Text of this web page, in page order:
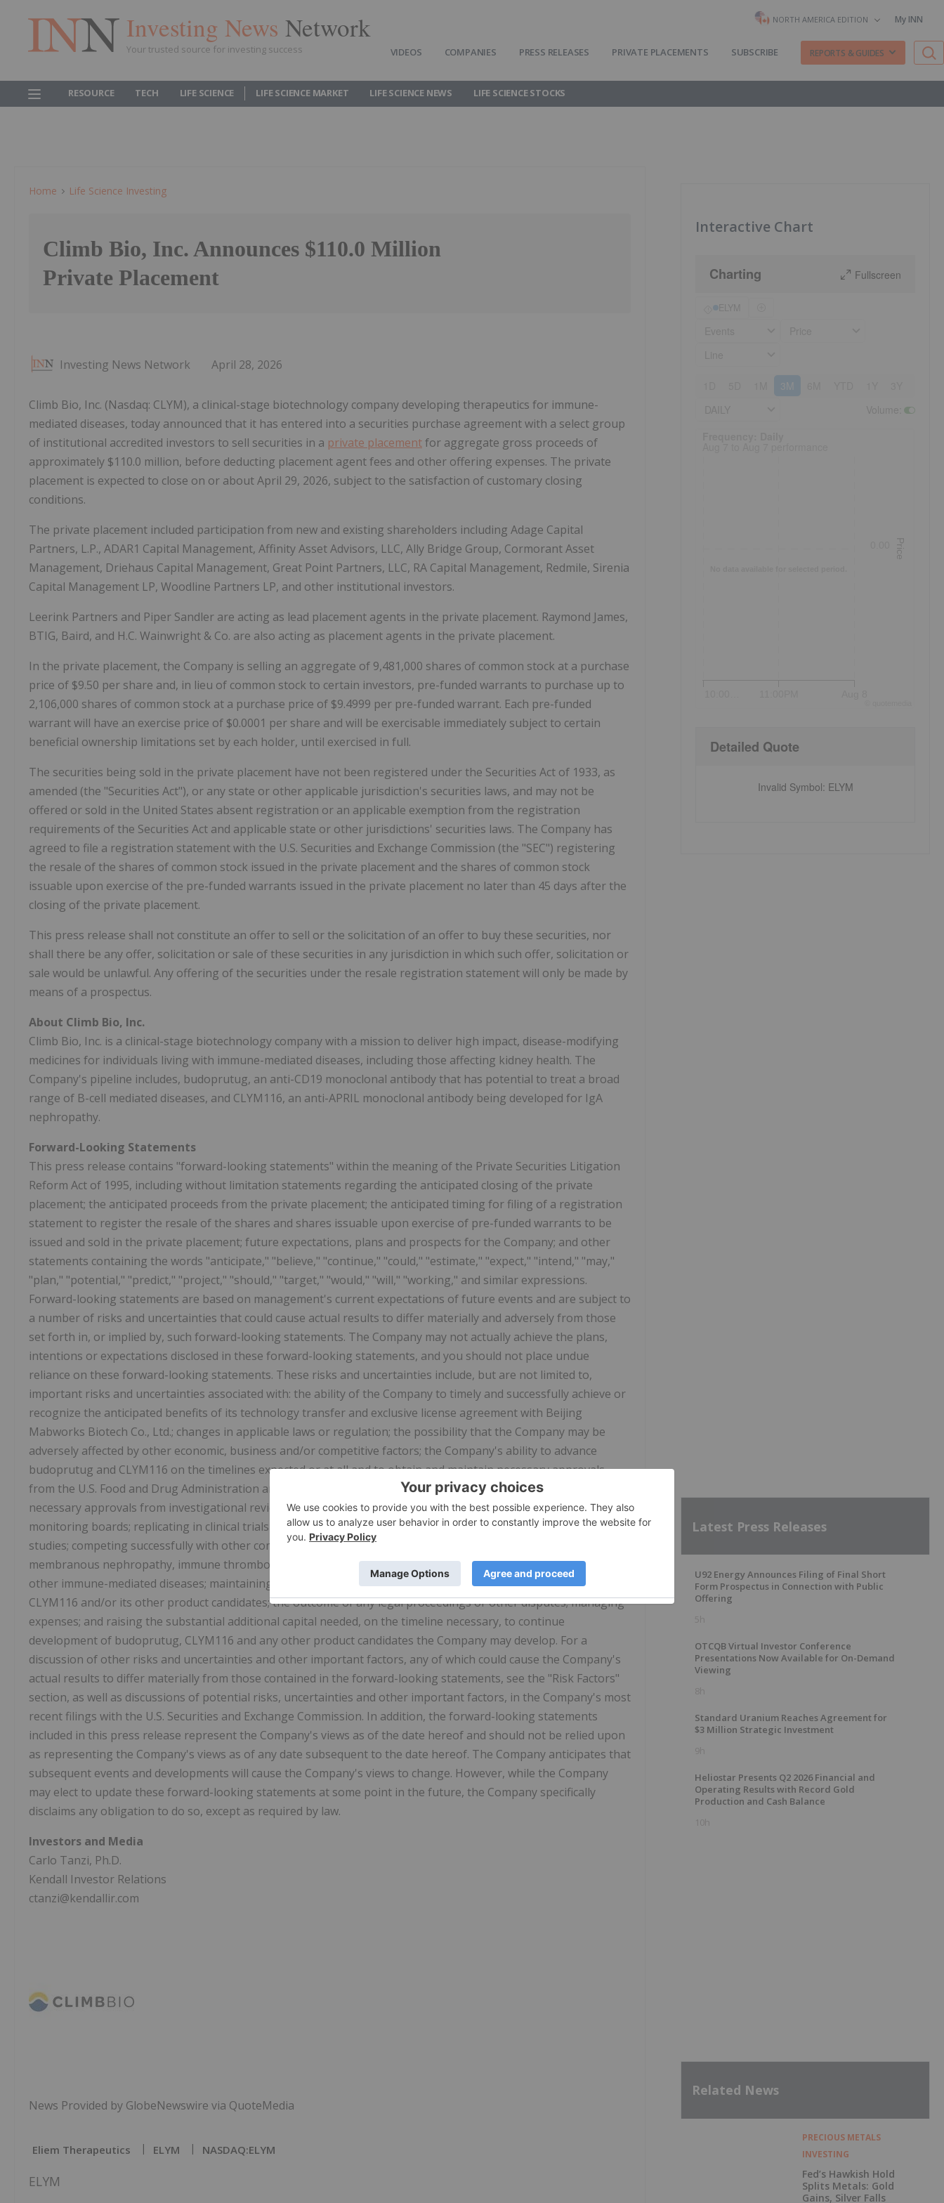
Investing News Network
Your trusted source for investing success
NORTH AMERICA EDITION My INN
VIDEOS COMPANIES PRESS RELEASES PRIVATE PLACEMENTS SUBSCRIBE REPORTS & GUIDES
RESOURCE TECH LIFE SCIENCE LIFE SCIENCE MARKET LIFE SCIENCE NEWS LIFE SCIENCE STOCKS
Home Life Science Investing
Climb Bio, Inc. Announces $110.0 Million
Private Placement
Investing News Network April 28, 2026
Climb Bio, Inc. (Nasdaq: CLYM), a clinical-stage biotechnology company developing therapeutics for immune-
mediated diseases, today announced that it has entered into a securities purchase agreement with a select group
of institutional accredited investors to sell securities in a private placementfor aggregate gross proceeds of
approximately $110.0 million, before deducting placement agent fees and other offering expenses. The private
placement is expected to close on or about April 29, 2026, subject to the satisfaction of customary closing
conditions.
The private placement included participation from new and existing shareholders including Adage Capital
Partners, L.P., ADAR1 Capital Management, Affinity Asset Advisors, LLC, Ally Bridge Group, Cormorant Asset
Management, Driehaus Capital Management, Great Point Partners, LLC, RA Capital Management, Redmile, Sirenia
Capital Management LP, Woodline Partners LP, and other institutional investors.
Leerink Partners and Piper Sandler are acting as lead placement agents in the private placement. Raymond James,
BTIG, Baird, and H.C. Wainwright & Co. are also acting as placement agents in the private placement.
In the private placement, the Company is selling an aggregate of 9,481,000 shares of common stock at a purchase
price of $9.50 per share and, in lieu of common stock to certain investors, pre-funded warrants to purchase up to
2,106,000 shares of common stock at a purchase price of $9.4999 per pre-funded warrant. Each pre-funded
warrant will have an exercise price of $0.0001 per share and will be exercisable immediately subject to certain
beneficial ownership limitations set by each holder, until exercised in full.
The securities being sold in the private placement have not been registered under the Securities Act of 1933, as
amended (the "Securities Act"), or any state or other applicable jurisdiction's securities laws, and may not be
offered or sold in the United States absent registration or an applicable exemption from the registration
requirements of the Securities Act and applicable state or other jurisdictions' securities laws. The Company has
agreed to file a registration statement with the U.S. Securities and Exchange Commission (the "SEC") registering
the resale of the shares of common stock issued in the private placement and the shares of common stock
issuable upon exercise of the pre-funded warrants issued in the private placement no later than 45 days after the
closing of the private placement.
This press release shall not constitute an offer to sell or the solicitation of an offer to buy these securities, nor
shall there be any offer, solicitation or sale of these securities in any jurisdiction in which such offer, solicitation or
sale would be unlawful. Any offering of the securities under the resale registration statement will only be made by
means of a prospectus.
About Climb Bio, Inc.
Climb Bio, Inc. is a clinical-stage biotechnology company with a mission to deliver high impact, disease-modifying
medicines for individuals living with immune-mediated diseases, including those affecting kidney health. The
Company's pipeline includes, budoprutug, an anti-CD19 monoclonal antibody that has potential to treat a broad
range of B-cell mediated diseases, and CLYM116, an anti-APRIL monoclonal antibody being developed for IgA
nephropathy.
Forward-Looking Statements
This press release contains "forward-looking statements" within the meaning of the Private Securities Litigation
Reform Act of 1995, including without limitation statements regarding the anticipated closing of the private
placement; the anticipated proceeds from the private placement; the anticipated timing for filing of a registration
statement to register the resale of the shares and shares issuable upon exercise of pre-funded warrants to be
issued and sold in the private placement; future expectations, plans and prospects for the Company; and other
statements containing the words "anticipate," "believe," "continue," "could," "estimate," "expect," "intend," "may,"
"plan," "potential," "predict," "project," "should," "target," "would," "will," "working," and similar expressions.
Forward-looking statements are based on management's current expectations of future events and are subject to
a number of risks and uncertainties that could cause actual results to differ materially and adversely from those
set forth in, or implied by, such forward-looking statements. The Company may not actually achieve the plans,
intentions or expectations disclosed in these forward-looking statements, and you should not place undue
reliance on these forward-looking statements. These risks and uncertainties include, but are not limited to,
important risks and uncertainties associated with: the ability of the Company to timely and successfully achieve or
recognize the anticipated benefits of its technology transfer and exclusive license agreement with Beijing
Mabworks Biotech Co., Ltd.; changes in applicable laws or regulation; the possibility that the Company may be
adversely affected by other economic, business and/or competitive factors; the Company's ability to advance
budoprutug and CLYM116 on the timelines expected or at all and to obtain and maintain necessary approvals
from the U.S. Food and Drug Administration and other regulatory authorities; obtaining and maintaining the
necessary approvals from investigational review boards at clinical trial sites and independent data safety
monitoring boards; replicating in clinical trials positive results found in early-stage clinical trials and nonclinical
studies; competing successfully with other companies that are seeking to develop treatments for primary
membranous nephropathy, immune thrombocytopenia, systemic lupus erythematosus, IgA nephropathy and
other immune-mediated diseases; maintaining or protecting intellectual property rights related to budoprutug,
CLYM116 and/or its other product candidates; the outcome of any legal proceedings or other disputes; managing
expenses; and raising the substantial additional capital needed, on the timeline necessary, to continue
development of budoprutug, CLYM116 and any other product candidates the Company may develop. For a
discussion of other risks and uncertainties and other important factors, any of which could cause the Company's
actual results to differ materially from those contained in the forward-looking statements, see the "Risk Factors"
section, as well as discussions of potential risks, uncertainties and other important factors, in the Company's most
recent filings with the U.S. Securities and Exchange Commission. In addition, the forward-looking statements
included in this press release represent the Company's views as of the date hereof and should not be relied upon
as representing the Company's views as of any date subsequent to the date hereof. The Company anticipates that
subsequent events and developments will cause the Company's views to change. However, while the Company
may elect to update these forward-looking statements at some point in the future, the Company specifically
disclaims any obligation to do so, except as required by law.
Investors and Media
Carlo Tanzi, Ph.D.
Kendall Investor Relations
ctanzi@kendallir.com
News Provided by GlobeNewswire via QuoteMedia
Eliem Therapeutics ELYM NASDAQ:ELYM
ELYM
Interactive Chart
Charting Fullscreen
3M
Price
Detailed Quote
Invalid Symbol: ELYM
Latest Press Releases
U92 Energy Announces Filing of Final Short
Form Prospectus in Connection with Public
Offering
5h
OTCQB Virtual Investor Conference
Presentations Now Available for On-Demand
Viewing
8h
Standard Uranium Reaches Agreement for
$3 Million Strategic Investment
9h
Heliostar Presents Q2 2026 Financial and
Operating Results with Record Gold
Production and Cash Balance
10h
Related News
PRECIOUS METALS
INVESTING
Fed’s Hawkish Hold
Splits Metals: Gold
Gains, Silver Falls